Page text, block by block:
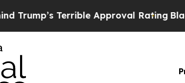
Terrible Approval RatingBlack